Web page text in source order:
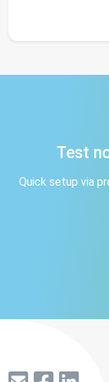
Test
Quick setup via